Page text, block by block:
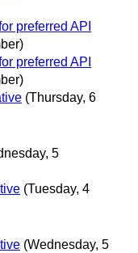
preferred API
preferred API
(Thursday, 6
5
(Tuesday, 4
(Wednesday, 5